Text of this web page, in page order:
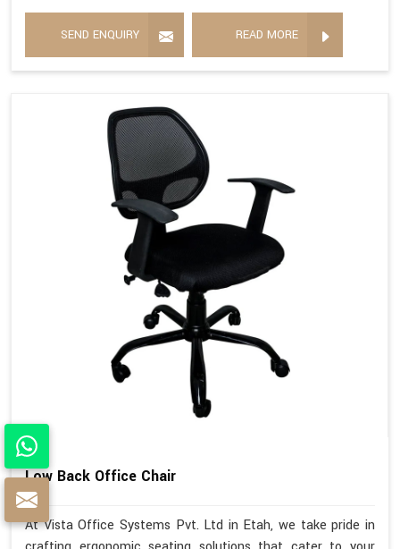
SEND ENQUIRY READ MORE
Low Back Office Chair
At Vista Office Systems Pvt. Ltd in Etah, we take pride in